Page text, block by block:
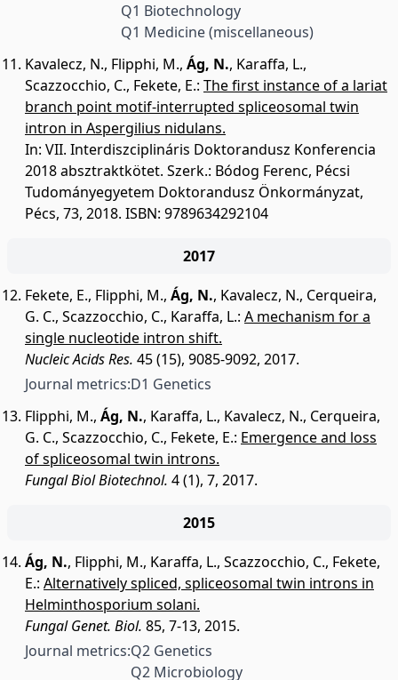
Q1 Biotechnology
Q1 Medicine (miscellaneous)
Kavalecz, N., Flipphi, M., Ág, N., Karaffa, L.,
Scazzocchio, C., Fekete, E.: The first instance of a lariat
branch point motif-interrupted spliceosomal twin
intron in Aspergilius nidulans.
In: VII. Interdiszciplináris Doktorandusz Konferencia
2018 absztraktkötet. Szerk.: Bódog Ferenc, Pécsi
Tudományegyetem Doktorandusz Önkormányzat,
Pécs, 73, 2018. ISBN: 9789634292104
2017
Fekete, E., Flipphi, M., Ág, N., Kavalecz, N., Cerqueira,
G. C., Scazzocchio, C., Karaffa, L.: A mechanism for a
single nucleotide intron shift.
Nucleic Acids Res. 45 (15), 9085-9092, 2017.
Journal metrics:D1 Genetics
Flipphi, M., Ág, N., Karaffa, L., Kavalecz, N., Cerqueira,
G. C., Scazzocchio, C., Fekete, E.: Emergence and loss
of spliceosomal twin introns.
Fungal Biol Biotechnol. 4 (1), 7, 2017.
2015
Ág, N., Flipphi, M., Karaffa, L., Scazzocchio, C., Fekete,
E.: Alternatively spliced, spliceosomal twin introns in
Helminthosporium solani.
Fungal Genet. Biol. 85, 7-13, 2015.
Journal metrics:Q2 Genetics
Q2 Microbiology